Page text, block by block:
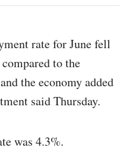
rate for June fell
to the
the economy added
said Thursday.
was 4.3%.